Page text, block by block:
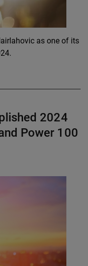
as one of its
2024
Power 100